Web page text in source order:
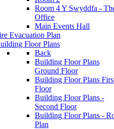
Room 4 Y Swyddfa -
Office
Main Events Hall
Evacuation Plan
Floor Plans
Back
Building Floor Plans
Ground Floor
Building Floor Plans
Floor
Building Floor Plans -
Second Floor
Building Floor Plans -
Plan